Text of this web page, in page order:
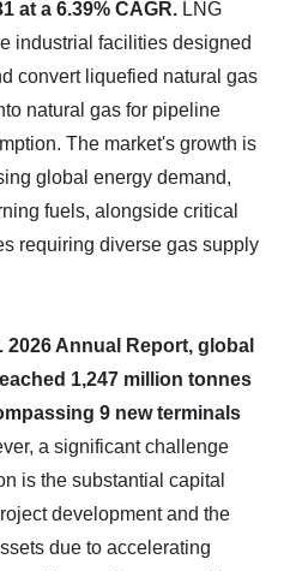
at a 6.39% CAGR. LNG
industrial facilities designed
convert liquefied natural gas
natural gas for pipeline
The market's growth is
global energy demand,
fuels, alongside critical
requiring diverse gas supply
Annual Report, global
1,247 million tonnes
9 new terminals
a significant challenge
is the substantial capital
development and the
due to accelerating